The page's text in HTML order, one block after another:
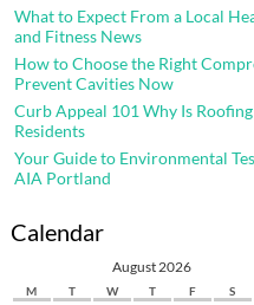
What to Expect From a Local
and Fitness News
How to Choose the Right
Prevent Cavities Now
Curb Appeal 101 Why Is
Residents
Your Guide to Environmental
AIA Portland
Calendar
August 2026
M T W T F S